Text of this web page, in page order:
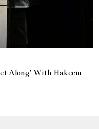
Along’ With Hakeem